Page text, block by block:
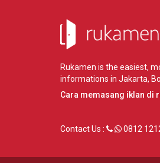
Rukamen is the easiest,
informations in Jakarta,
Cara memasang iklan di
Contact Us : 0812